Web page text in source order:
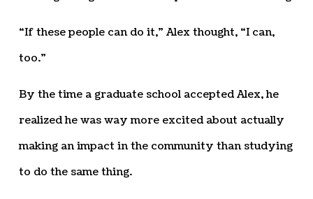
“If these people can do it,” Alex thought, “I can,
too.”
By the time a graduate school accepted Alex, he
realized he was way more excited about actually
making an impact in the community than studying
to do the same thing.